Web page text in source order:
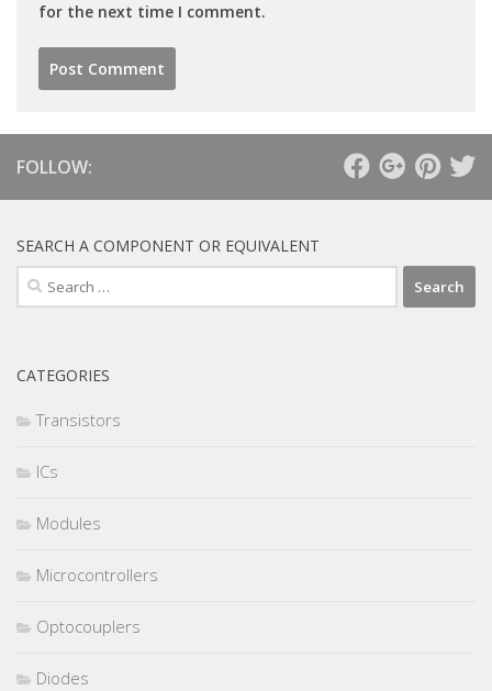
for the next time I comment.
FOLLOW:
SEARCH A COMPONENT OR EQUIVALENT
Search
for:
CATEGORIES
Transistors
ICs
Modules
Microcontrollers
Optocouplers
Diodes